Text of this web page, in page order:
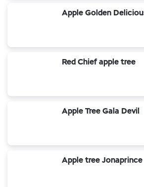
Apple Golden
Red Chief apple tree
Apple Tree Gala Devil
Apple tree Jonaprince